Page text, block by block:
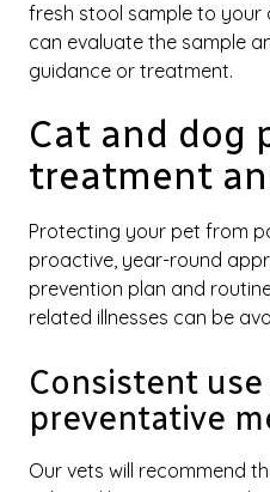
fresh stool sample to your
can evaluate the sample
guidance or treatment.
Cat and dog
treatment
Protecting your pet from
proactive, year-round
prevention plan and
related illnesses can be
Consistent
preventative
Our vets will recommend